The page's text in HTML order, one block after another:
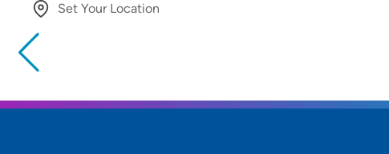
Set Your Location
Location (City or Zip)